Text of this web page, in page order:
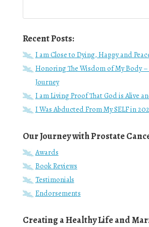
Recent Posts:
I am Close to Dying, Happy and
Honoring The Wisdom of My Body
Journey
I am Living Proof That God is Alive
I Was Abducted From My SELF in
Our Journey with Prostate
Awards
Book Reviews
Testimonials
Endorsements
Creating a Healthy Life and